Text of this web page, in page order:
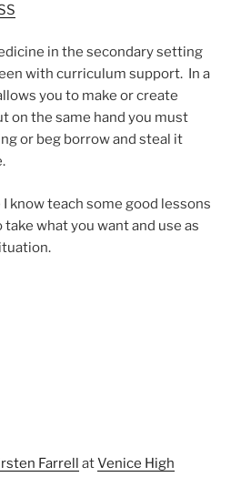
in the secondary setting
with curriculum support. In a
you to make or create
on the same hand you must
or beg borrow and steal it
know teach some good lessons
what you want and use as
Farrell atVenice High